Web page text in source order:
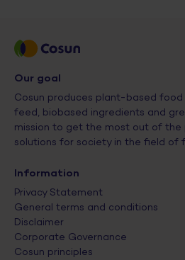
Our goal
Cosun produces plant-based food
feed, biobased ingredients and
mission to get the most out of
solutions for society in the field of
Information
Privacy Statement
General terms and conditions
Disclaimer
Corporate Governance
Cosun principles